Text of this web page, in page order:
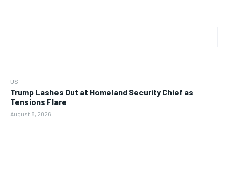
US
Trump Lashes Out at Homeland Security Chief as
Tensions Flare
August 8, 2026